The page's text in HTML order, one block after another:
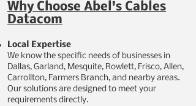
Why Choose Abel's Cables
Datacom
Local Expertise
We know the specific needs of businesses in
Dallas, Garland, Mesquite, Rowlett, Frisco, Allen,
Carrollton, Farmers Branch, and nearby areas.
Our solutions are designed to meet your
requirements directly.